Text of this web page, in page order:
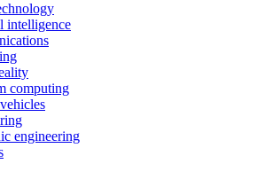
intelligence
computing
engineering